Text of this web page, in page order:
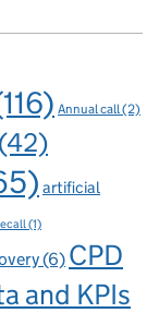
Annual call (2)
(42)
artificial
(1)
(6) CPD
and KPIs